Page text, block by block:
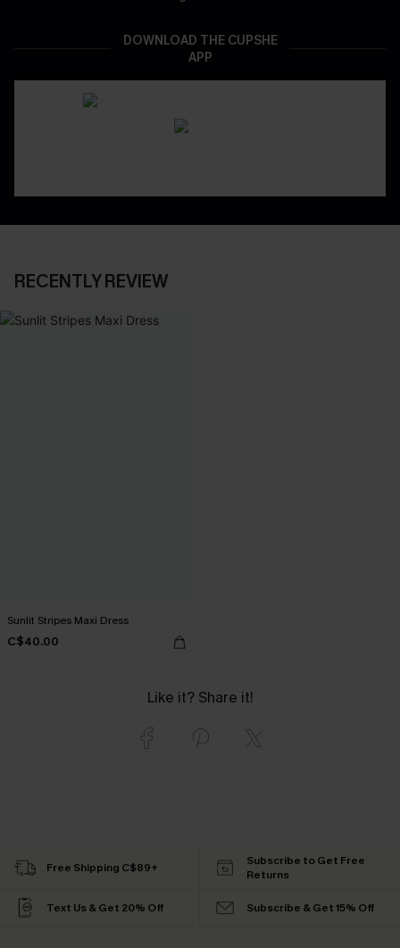
DOWNLOAD THE CUPSHE
APP
RECENTLY REVIEW
Sunlit Stripes Maxi Dress
C$40.00
Like it? Share it!
Free Shipping C$89+
Subscribe to Get Free
Returns
Text Us & Get 20% Off Subscribe & Get 15% Off